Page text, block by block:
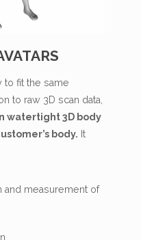
to fit the same
to raw 3D scan data,
watertight 3D body
body. It
and measurement of